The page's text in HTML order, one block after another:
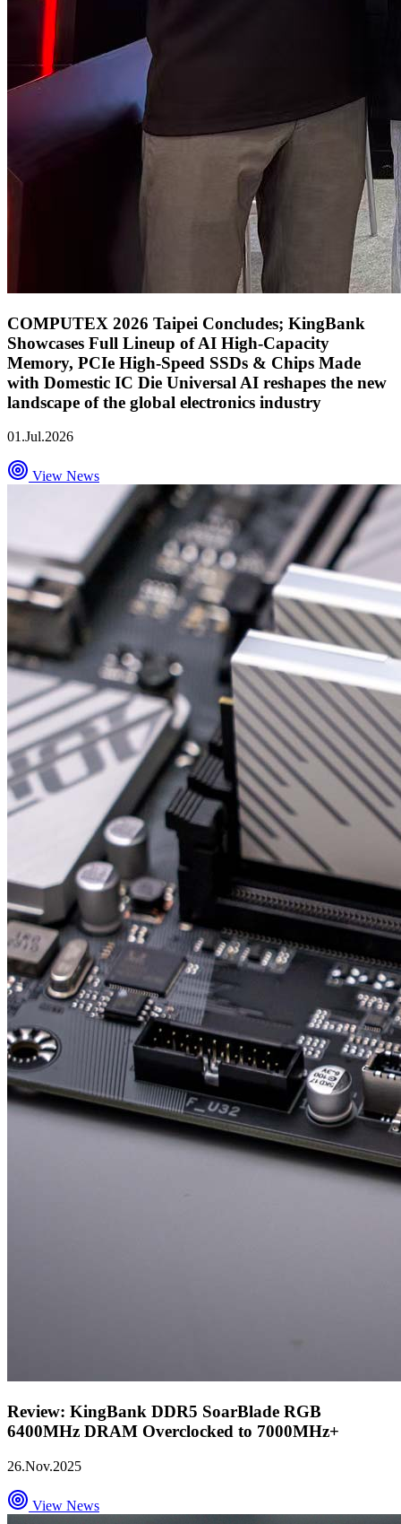
COMPUTEX 2026 Taipei Concludes; KingBank
Showcases Full Lineup of AI High-Capacity
Memory, PCIe High-Speed SSDs & Chips Made
with Domestic IC Die Universal AI reshapes the new
landscape of the global electronics industry
01.Jul.2026
View News
Review: KingBank DDR5 SoarBlade RGB
6400MHz DRAM Overclocked to 7000MHz+
26.Nov.2025
View News